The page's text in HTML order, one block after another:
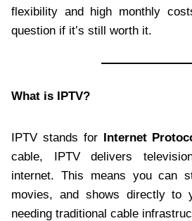
flexibility and high monthly
question if it’s still worth it.
What is IPTV?
IPTV stands for Internet
cable, IPTV delivers
internet. This means you can
movies, and shows directly to
needing traditional cable